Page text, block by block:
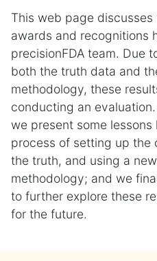
This web page
awards and recognitions
precisionFDA team. Due
both the truth data and
methodology, these
conducting an
we present some
process of setting up the
the truth, and using a
methodology; and we
to further explore these
for the future.